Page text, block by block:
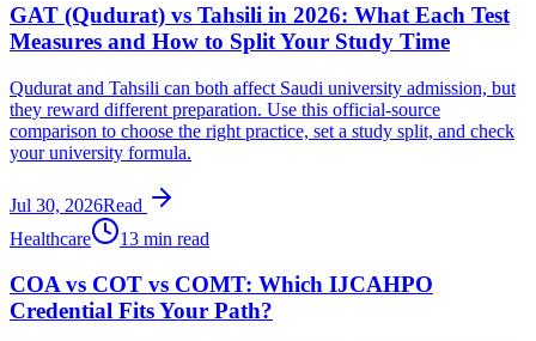
GAT (Qudurat) vs Tahsili in 2026: What Each Test
Measures and How to Split Your Study Time
Qudurat and Tahsili can both affect Saudi university admission, but
they reward different preparation. Use this official-source
comparison to choose the right practice, set a study split, and check
your university formula.
Jul 30, 2026Read
Healthcare
13 min read
COA vs COT vs COMT: Which IJCAHPO
Credential Fits Your Path?